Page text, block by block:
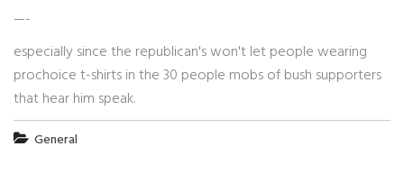
—-
especially since the republican's won't let people wearing
prochoice t-shirts in the 30 people mobs of bush supporters
that hear him speak.
General